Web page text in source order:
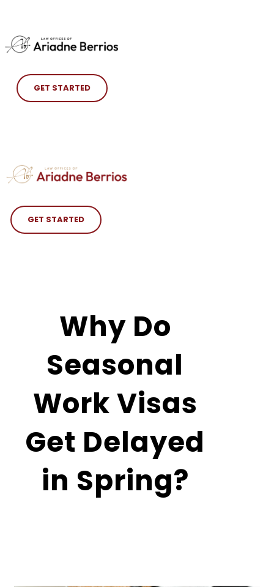
GET STARTED
GET STARTED
Why Do
Seasonal
Work Visas
Get Delayed
in Spring?